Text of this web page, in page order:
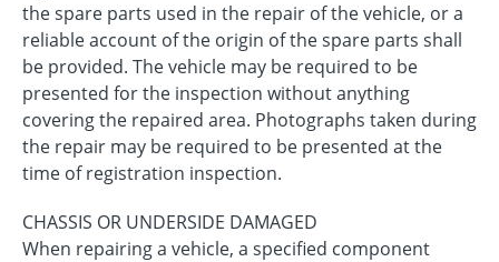
the spare parts used in the repair of the vehicle, or a
reliable account of the origin of the spare parts shall
be provided. The vehicle may be required to be
presented for the inspection without anything
covering the repaired area. Photographs taken during
the repair may be required to be presented at the
time of registration inspection.
CHASSIS OR UNDERSIDE DAMAGED
When repairing a vehicle, a specified component